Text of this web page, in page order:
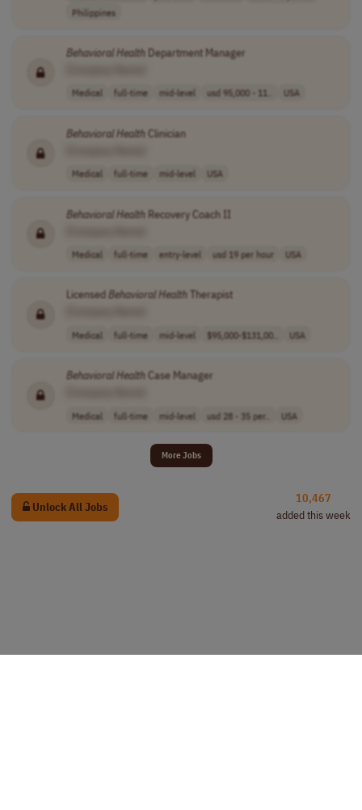
Philippines
BehavioralHealthDepartment Manager
Medical full-time mid-level usd 95,000 - 11.. USA
BehavioralHealthClinician
Medical full-time mid-level USA
BehavioralHealthRecovery Coach II
Medical full-time entry-level usd 19 per hour USA
Licensed Behavioral HealthTherapist
Medical full-time mid-level $95,000-$131,00.. USA
BehavioralHealthCase Manager
Medical full-time mid-level usd 28 - 35 per.. USA
More Jobs
Unlock All Jobs
10,467
added this week